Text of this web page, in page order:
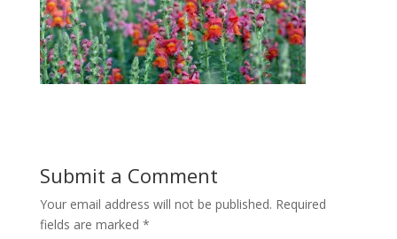
Submit a Comment
Your email address will not be published. Required
fields are marked *